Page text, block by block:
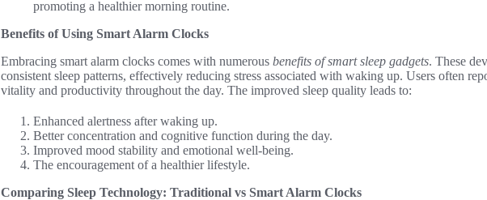
promoting a healthier morning routine.
Benefits of Using Smart Alarm Clocks
Embracing smart alarm clocks comes with numerous benefits of smart sleep gadgets. These
consistent sleep patterns, effectively reducing stress associated with waking up. Users often
vitality and productivity throughout the day. The improved sleep quality leads to:
Enhanced alertness after waking up.
Better concentration and cognitive function during the day.
Improved mood stability and emotional well-being.
The encouragement of a healthier lifestyle.
Comparing Sleep Technology: Traditional vs Smart Alarm Clocks